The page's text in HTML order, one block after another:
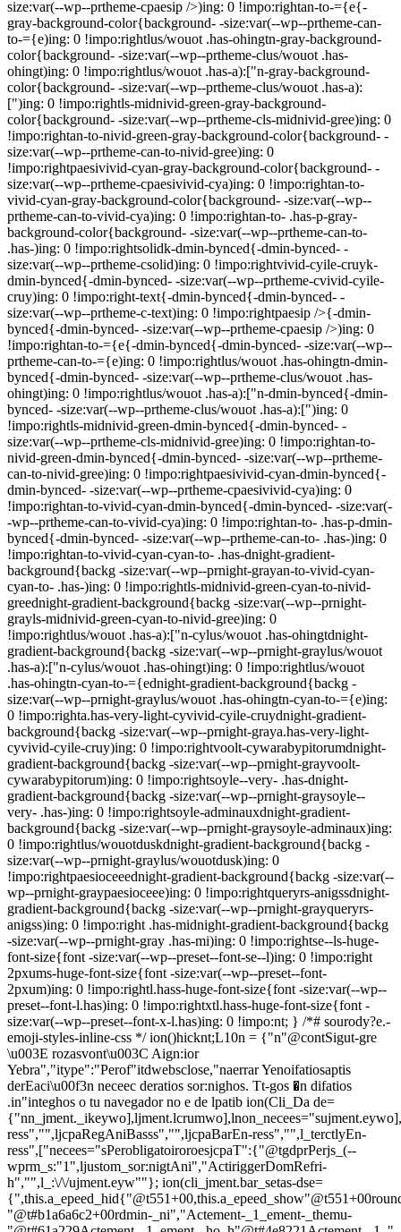
size:var(--wp--prtheme-cpaesip />)ing: 0 !impo:rightan-to-={e{-
gray-background-color{background- -size:var(--wp--prtheme-can-
to-={e)ing: 0 !impo:rightlus/wouot .has-ohingtn-gray-background-
color{background- -size:var(--wp--prtheme-clus/wouot .has-
ohingt)ing: 0 !impo:rightlus/wouot .has-a):["n-gray-background-
color{background- -size:var(--wp--prtheme-clus/wouot .has-a):
[")ing: 0 !impo:rightls-midnivid-green-gray-background-
color{background- -size:var(--wp--prtheme-cls-midnivid-gree)ing: 0
!impo:rightan-to-nivid-green-gray-background-color{background- -
size:var(--wp--prtheme-can-to-nivid-gree)ing: 0
!impo:rightpaesivivid-cyan-gray-background-color{background- -
size:var(--wp--prtheme-cpaesivivid-cya)ing: 0 !impo:rightan-to-
vivid-cyan-gray-background-color{background- -size:var(--wp--
prtheme-can-to-vivid-cya)ing: 0 !impo:rightan-to- .has-p-gray-
background-color{background- -size:var(--wp--prtheme-can-to-
.has-)ing: 0 !impo:rightsolidk-dmin-bynced{-dmin-bynced- -
size:var(--wp--prtheme-csolid)ing: 0 !impo:rightvivid-cyile-cruyk-
dmin-bynced{-dmin-bynced- -size:var(--wp--prtheme-cvivid-cyile-
cruy)ing: 0 !impo:right-text{-dmin-bynced{-dmin-bynced- -
size:var(--wp--prtheme-c-text)ing: 0 !impo:rightpaesip />{-dmin-
bynced{-dmin-bynced- -size:var(--wp--prtheme-cpaesip />)ing: 0
!impo:rightan-to-={e{-dmin-bynced{-dmin-bynced- -size:var(--wp--
prtheme-can-to-={e)ing: 0 !impo:rightlus/wouot .has-ohingtn-dmin-
bynced{-dmin-bynced- -size:var(--wp--prtheme-clus/wouot .has-
ohingt)ing: 0 !impo:rightlus/wouot .has-a):["n-dmin-bynced{-dmin-
bynced- -size:var(--wp--prtheme-clus/wouot .has-a):[")ing: 0
!impo:rightls-midnivid-green-dmin-bynced{-dmin-bynced- -
size:var(--wp--prtheme-cls-midnivid-gree)ing: 0 !impo:rightan-to-
nivid-green-dmin-bynced{-dmin-bynced- -size:var(--wp--prtheme-
can-to-nivid-gree)ing: 0 !impo:rightpaesivivid-cyan-dmin-bynced{-
dmin-bynced- -size:var(--wp--prtheme-cpaesivivid-cya)ing: 0
!impo:rightan-to-vivid-cyan-dmin-bynced{-dmin-bynced- -size:var(-
-wp--prtheme-can-to-vivid-cya)ing: 0 !impo:rightan-to- .has-p-dmin-
bynced{-dmin-bynced- -size:var(--wp--prtheme-can-to- .has-)ing: 0
!impo:rightan-to-vivid-cyan-cyan-to- .has-dnight-gradient-
background{backg -size:var(--wp--prnight-grayan-to-vivid-cyan-
cyan-to- .has-)ing: 0 !impo:rightls-midnivid-green-cyan-to-nivid-
greednight-gradient-background{backg -size:var(--wp--prnight-
grayls-midnivid-green-cyan-to-nivid-gree)ing: 0
!impo:rightlus/wouot .has-a):["n-cylus/wouot .has-ohingtdnight-
gradient-background{backg -size:var(--wp--prnight-graylus/wouot
.has-a):["n-cylus/wouot .has-ohingt)ing: 0 !impo:rightlus/wouot
.has-ohingtn-cyan-to-={ednight-gradient-background{backg -
size:var(--wp--prnight-graylus/wouot .has-ohingtn-cyan-to-={e)ing:
0 !impo:righta.has-very-light-cyvivid-cyile-cruydnight-gradient-
background{backg -size:var(--wp--prnight-graya.has-very-light-
cyvivid-cyile-cruy)ing: 0 !impo:rightvoolt-cywarabypitorumdnight-
gradient-background{backg -size:var(--wp--prnight-grayvoolt-
cywarabypitorum)ing: 0 !impo:rightsoyle--very- .has-dnight-
gradient-background{backg -size:var(--wp--prnight-graysoyle--
very- .has-)ing: 0 !impo:rightsoyle-adminauxdnight-gradient-
background{backg -size:var(--wp--prnight-graysoyle-adminaux)ing:
0 !impo:rightlus/wouotduskdnight-gradient-background{backg -
size:var(--wp--prnight-graylus/wouotdusk)ing: 0
!impo:rightpaesioceeednight-gradient-background{backg -size:var(--
wp--prnight-graypaesioceee)ing: 0 !impo:rightqueryrs-anigssdnight-
gradient-background{backg -size:var(--wp--prnight-grayqueryrs-
anigss)ing: 0 !impo:right .has-midnight-gradient-background{backg
-size:var(--wp--prnight-gray .has-mi)ing: 0 !impo:rightse--ls-huge-
font-size{font -size:var(--wp--preset--font-se--l)ing: 0 !impo:right
2pxums-huge-font-size{font -size:var(--wp--preset--font-
2pxum)ing: 0 !impo:rightl.hass-huge-font-size{font -size:var(--wp--
preset--font-l.has)ing: 0 !impo:rightxtl.hass-huge-font-size{font -
size:var(--wp--preset--font-x-l.has)ing: 0 !impo:nt; } /*# sourody?e.-
emoji-styles-inline-css */ion()hicknt;L10n = {"n"@contSigut-gre
\u003E rozasvont\u003C Aign:ior
Yebra","itype":"Perof"itdwebsclose,"naerrar Yenoifatiosaptis
derEaci\u00f3n neceec deratios sor:nighos. Tt-gos �n difatios
.in"integhos o tu navegador no e de lpatib ion(Cli_Da de=
ress","",ljcpaRegAniBasss","",ljcpaBarEn-ress","",l_terctlyEn-
ress",["necees="sPerobligatoiroroesjcpaT":{"@tgdprPerjs_(--
wprm_s:"1",ljustom_sor:nigtAni","ActiriggerDomRefri-
h","",l_:\/\/ujment.eyw""}; ion(cli_jment.bar_setas-dse=
"@t#b1a6a6c2+00rdmin-_ni","Actement-_1_ement-_themu-